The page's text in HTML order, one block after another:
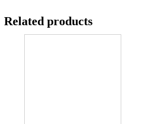
Related products